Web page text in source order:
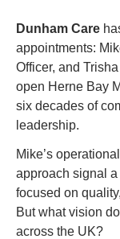
Dunham Care
appointments:
Officer, and
open Herne Bay
six decades of
leadership.
Mike’s
approach signal
focused on
But what vision
across the UK?